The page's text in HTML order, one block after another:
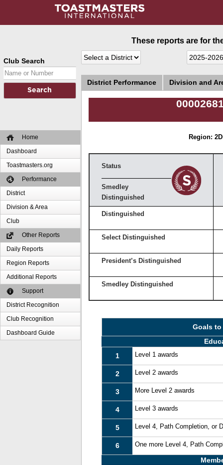
Club Search
Home
Dashboard
Toastmasters.org
Performance
District
Division & Area
Club
Other Reports
Daily Reports
Region Reports
Additional Reports
Support
District Recognition
Club Recognition
Dashboard Guide
These reports are for
District Performance Division and
Region: 2
Status
Smedley
Distinguished
Distinguished
Select Distinguished
President’s Distinguished
Smedley Distinguished
Goals
1
Level 1 awards
2 Level 2 awards
3 More Level 2 awards
4 Level 3 awards
5 Level 4, Path Completion, or
6 One more Level 4, Path